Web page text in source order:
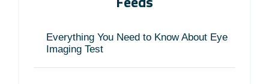
Everything You Need to Know About Eye
Imaging Test